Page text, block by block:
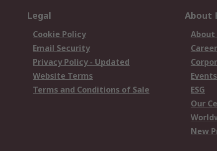
Legal
Cookie Policy
Email Security
Privacy Policy - Updated
Website Terms
Terms and Conditions of Sale
About
About
Events
ESG
Our
New